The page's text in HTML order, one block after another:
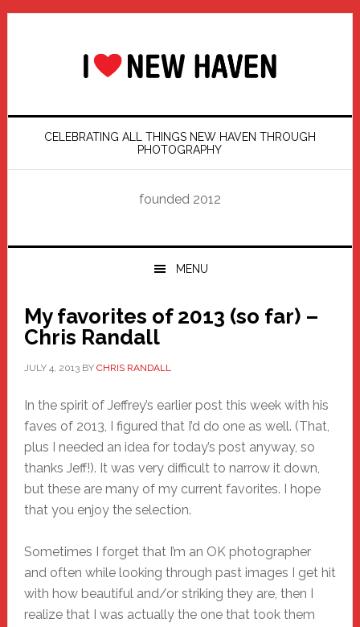
Skip
Skip
Skip
Skip
CELEBRATING ALL THINGS NEW HAVEN THROUGH
PHOTOGRAPHY
founded 2012
MENU
My favorites of 2013 (so far) –
Chris Randall
JULY 4, 2013BY CHRIS RANDALL
In the spirit of Jeffrey’s earlier post this week with his
faves of 2013, I figured that I’d do one as well. (That,
plus I needed an idea for today’s post anyway, so
thanks Jeff!). It was very difficult to narrow it down,
but these are many of my current favorites. I hope
that you enjoy the selection.
Sometimes I forget that I’m an OK photographer
and often while looking through past images I get hit
with how beautiful and/or striking they are, then I
realize that I was actually the one that took them